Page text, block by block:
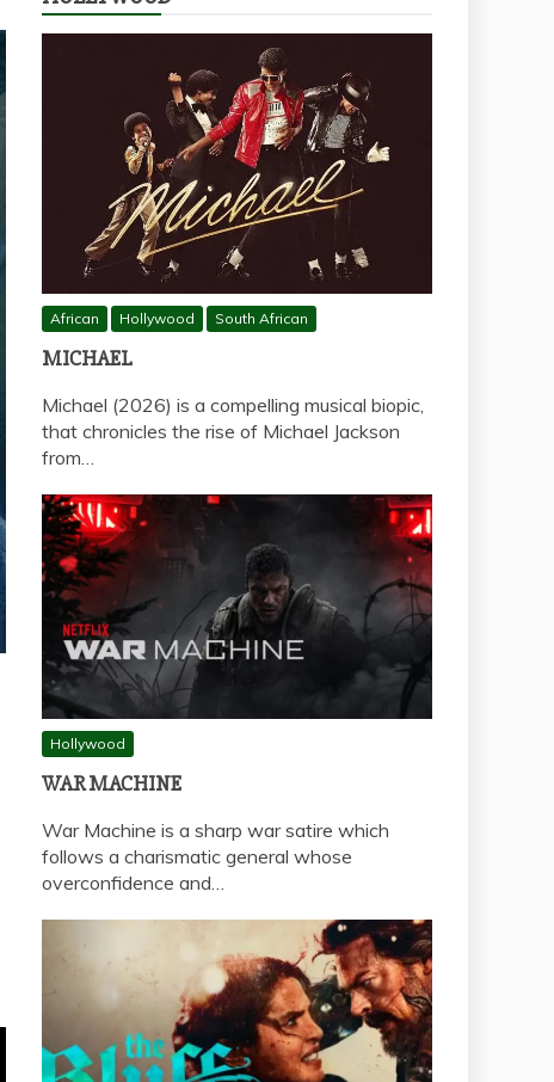
African Hollywood South African
MICHAEL
Michael (2026) is a compelling musical biopic,
that chronicles the rise of Michael Jackson
from…
Hollywood
WAR MACHINE
War Machine is a sharp war satire which
follows a charismatic general whose
overconfidence and…